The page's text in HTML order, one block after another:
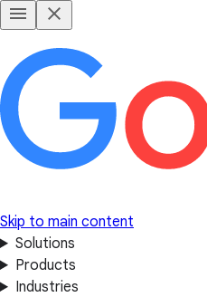
Skip to main content
Solutions
Products
Industries